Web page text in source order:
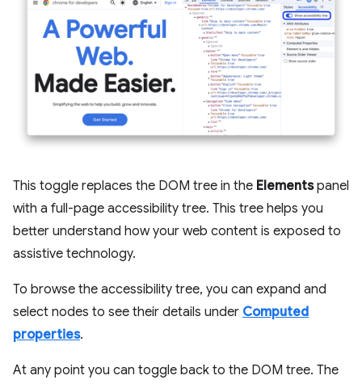
This toggle replaces the DOM tree in the Elementspanel
with a full-page accessibility tree. This tree helps you
better understand how your web content is exposed to
assistive technology.
To browse the accessibility tree, you can expand and
select nodes to see their details under Computed
properties.
At any point you can toggle back to the DOM tree. The